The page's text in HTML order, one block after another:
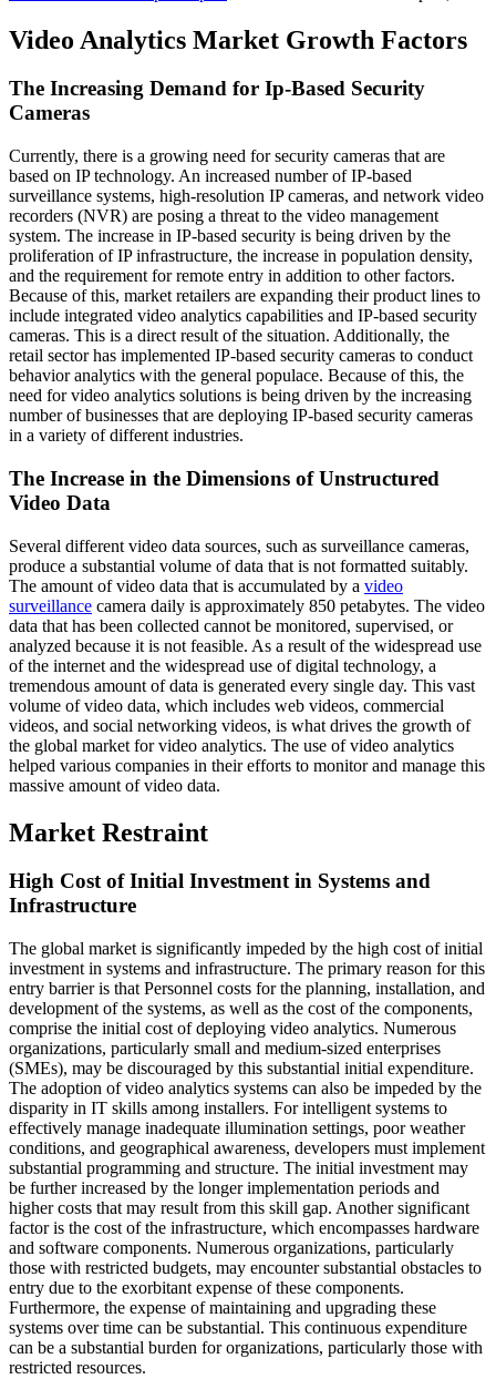
Video Analytics Market Growth Factors
The Increasing Demand for Ip-Based Security
Cameras
Currently, there is a growing need for security cameras that are
based on IP technology. An increased number of IP-based
surveillance systems, high-resolution IP cameras, and network video
recorders (NVR) are posing a threat to the video management
system. The increase in IP-based security is being driven by the
proliferation of IP infrastructure, the increase in population density,
and the requirement for remote entry in addition to other factors.
Because of this, market retailers are expanding their product lines to
include integrated video analytics capabilities and IP-based security
cameras. This is a direct result of the situation. Additionally, the
retail sector has implemented IP-based security cameras to conduct
behavior analytics with the general populace. Because of this, the
need for video analytics solutions is being driven by the increasing
number of businesses that are deploying IP-based security cameras
in a variety of different industries.
The Increase in the Dimensions of Unstructured
Video Data
Several different video data sources, such as surveillance cameras,
produce a substantial volume of data that is not formatted suitably.
The amount of video data that is accumulated by a video
surveillance camera daily is approximately 850 petabytes. The video
data that has been collected cannot be monitored, supervised, or
analyzed because it is not feasible. As a result of the widespread use
of the internet and the widespread use of digital technology, a
tremendous amount of data is generated every single day. This vast
volume of video data, which includes web videos, commercial
videos, and social networking videos, is what drives the growth of
the global market for video analytics. The use of video analytics
helped various companies in their efforts to monitor and manage this
massive amount of video data.
Market Restraint
High Cost of Initial Investment in Systems and
Infrastructure
The global market is significantly impeded by the high cost of initial
investment in systems and infrastructure. The primary reason for this
entry barrier is that Personnel costs for the planning, installation, and
development of the systems, as well as the cost of the components,
comprise the initial cost of deploying video analytics. Numerous
organizations, particularly small and medium-sized enterprises
(SMEs), may be discouraged by this substantial initial expenditure.
The adoption of video analytics systems can also be impeded by the
disparity in IT skills among installers. For intelligent systems to
effectively manage inadequate illumination settings, poor weather
conditions, and geographical awareness, developers must implement
substantial programming and structure. The initial investment may
be further increased by the longer implementation periods and
higher costs that may result from this skill gap. Another significant
factor is the cost of the infrastructure, which encompasses hardware
and software components. Numerous organizations, particularly
those with restricted budgets, may encounter substantial obstacles to
entry due to the exorbitant expense of these components.
Furthermore, the expense of maintaining and upgrading these
systems over time can be substantial. This continuous expenditure
can be a substantial burden for organizations, particularly those with
restricted resources.